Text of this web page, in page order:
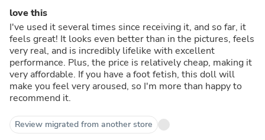
love this
I've used it several times since receiving it, and so far, it
feels great! It looks even better than in the pictures, feels
very real, and is incredibly lifelike with excellent
performance. Plus, the price is relatively cheap, making it
very affordable. If you have a foot fetish, this doll will
make you feel very aroused, so I'm more than happy to
recommend it.
Review migrated from another store